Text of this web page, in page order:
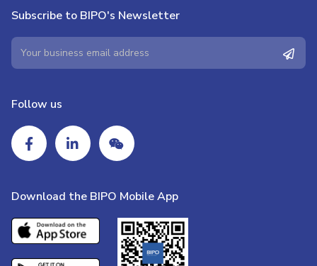
Subscribe to BIPO's Newsletter
Follow us
Download the BIPO Mobile App